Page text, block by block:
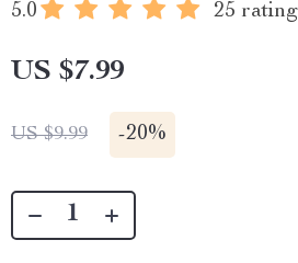
5.0 25
US $7.99
US $9.99 -20%